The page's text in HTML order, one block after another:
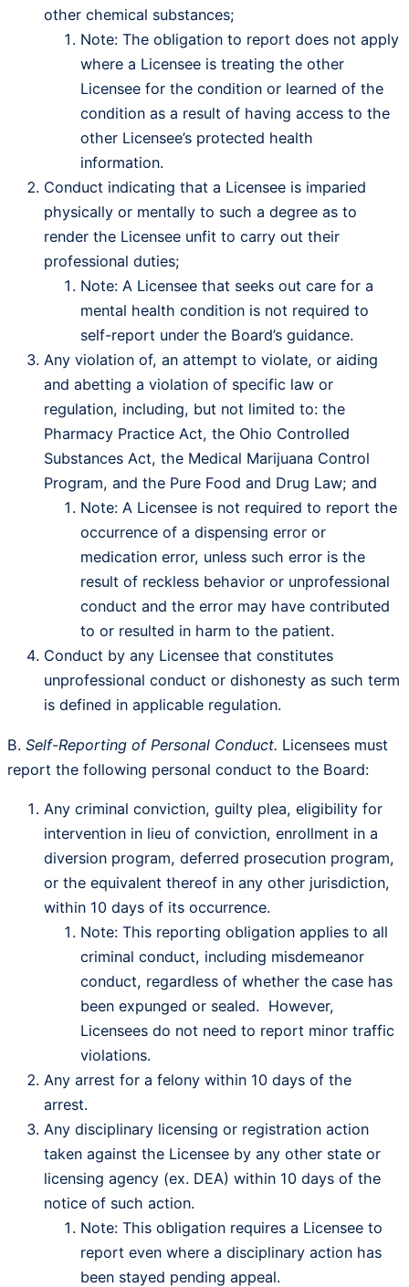
other chemical substances;
Note: The obligation to report does not apply
where a Licensee is treating the other
Licensee for the condition or learned of the
condition as a result of having access to the
other Licensee’s protected health
information.
Conduct indicating that a Licensee is imparied
physically or mentally to such a degree as to
render the Licensee unfit to carry out their
professional duties;
Note: A Licensee that seeks out care for a
mental health condition is not required to
self-report under the Board’s guidance.
Any violation of, an attempt to violate, or aiding
and abetting a violation of specific law or
regulation, including, but not limited to: the
Pharmacy Practice Act, the Ohio Controlled
Substances Act, the Medical Marijuana Control
Program, and the Pure Food and Drug Law; and
Note: A Licensee is not required to report the
occurrence of a dispensing error or
medication error, unless such error is the
result of reckless behavior or unprofessional
conduct and the error may have contributed
to or resulted in harm to the patient.
Conduct by any Licensee that constitutes
unprofessional conduct or dishonesty as such term
is defined in applicable regulation.
B. Self-Reporting of Personal Conduct. Licensees must
report the following personal conduct to the Board:
Any criminal conviction, guilty plea, eligibility for
intervention in lieu of conviction, enrollment in a
diversion program, deferred prosecution program,
or the equivalent thereof in any other jurisdiction,
within 10 days of its occurrence.
Note: This reporting obligation applies to all
criminal conduct, including misdemeanor
conduct, regardless of whether the case has
been expunged or sealed. However,
Licensees do not need to report minor traffic
violations.
Any arrest for a felony within 10 days of the
arrest.
Any disciplinary licensing or registration action
taken against the Licensee by any other state or
licensing agency (ex. DEA) within 10 days of the
notice of such action.
Note: This obligation requires a Licensee to
report even where a disciplinary action has
been stayed pending appeal.